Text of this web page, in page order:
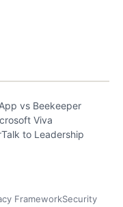
vs Beekeeper
Viva
Talk to Leadership
FrameworkSecurity